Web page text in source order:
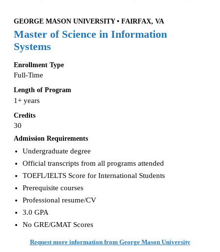
GEORGE MASON UNIVERSITY • FAIRFAX, VA
Master of Science in Information
Systems
Enrollment Type
Full-Time
Length of Program
1+ years
Credits
30
Admission Requirements
Undergraduate degree
Official transcripts from all programs attended
TOEFL/IELTS Score for International Students
Prerequisite courses
Professional resume/CV
3.0 GPA
No GRE/GMAT Scores
Request more information from George Mason University